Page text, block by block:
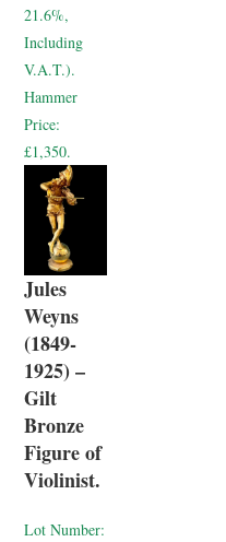
21.6%,
Including
V.A.T.).
Hammer
Price:
£1,350.
Jules
Weyns
(1849-
1925) –
Gilt
Bronze
Figure of
Violinist.
Lot Number: